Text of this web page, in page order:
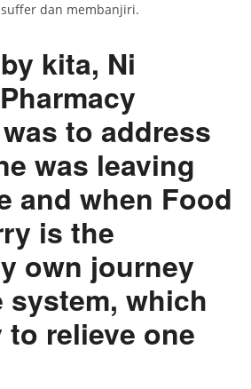
dan membanjiri.
kita, Ni
to address
was leaving
and when Food
is the
own journey
system, which
relieve one